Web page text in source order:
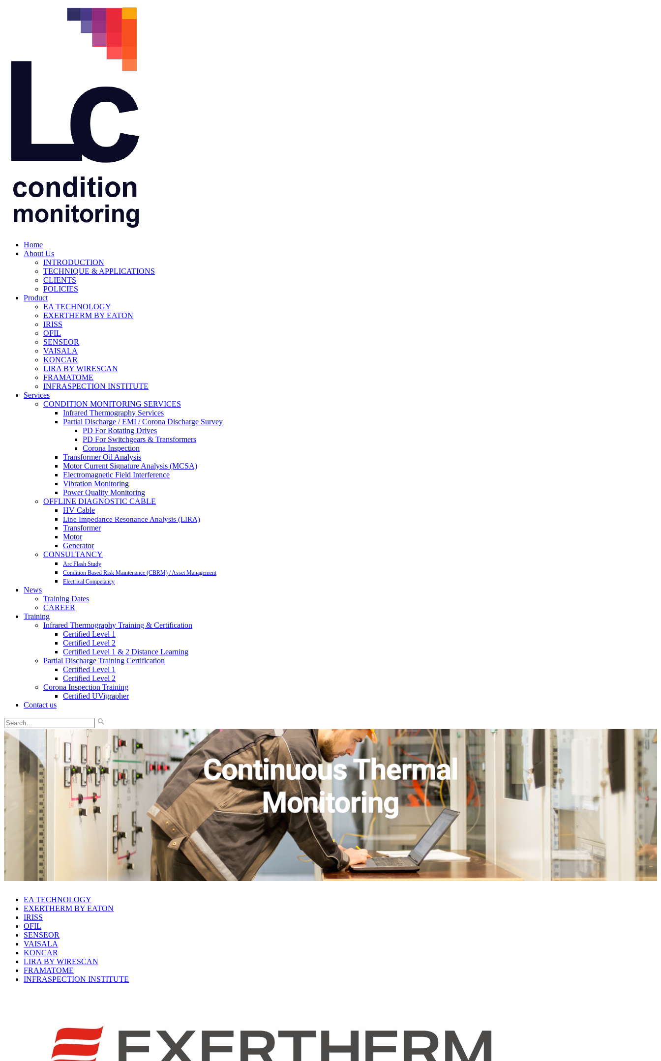
Home
About Us
INTRODUCTION
TECHNIQUE & APPLICATIONS
CLIENTS
POLICIES
Product
EA TECHNOLOGY
EXERTHERM BY EATON
IRISS
OFIL
SENSEOR
VAISALA
KONCAR
LIRA BY WIRESCAN
FRAMATOME
INFRASPECTION INSTITUTE
Services
CONDITION MONITORING SERVICES
Infrared Thermography Services
Partial Discharge / EMI / Corona Discharge Survey
PD For Rotating Drives
PD For Switchgears & Transformers
Corona Inspection
Transformer Oil Analysis
Motor Current Signature Analysis (MCSA)
Electromagnetic Field Interference
Vibration Monitoring
Power Quality Monitoring
OFFLINE DIAGNOSTIC CABLE
HV Cable
Line Impedance Resonance Analysis (LIRA)
Transformer
Motor
Generator
CONSULTANCY
Arc Flash Study
Condition Based Risk Maintenance (CBRM) / Asset Management
Electrical Competancy
News
Training Dates
CAREER
Training
Infrared Thermography Training & Certification
Certified Level 1
Certified Level 2
Certified Level 1 & 2 Distance Learning
Partial Discharge Training Certification
Certified Level 1
Certified Level 2
Corona Inspection Training
Certified UVigrapher
Contact us
EA TECHNOLOGY
EXERTHERM BY EATON
IRISS
OFIL
SENSEOR
VAISALA
KONCAR
LIRA BY WIRESCAN
FRAMATOME
INFRASPECTION INSTITUTE